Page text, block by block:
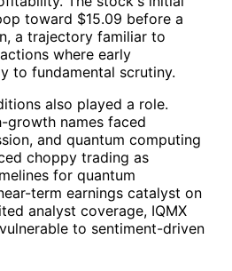
toward $15.09 before a
a trajectory familiar to
where early
to fundamental scrutiny.
also played a role.
growth names faced
and quantum computing
choppy trading as
for quantum
term earnings catalyst on
analyst coverage, IQMX
to sentiment-driven